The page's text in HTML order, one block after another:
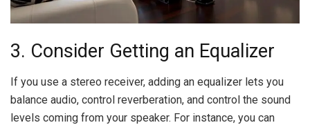
3. Consider Getting an Equalizer
If you use a stereo receiver, adding an equalizer lets you
balance audio, control reverberation, and control the sound
levels coming from your speaker. For instance, you can